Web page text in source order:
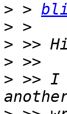
> >
>
>
>
> >> I